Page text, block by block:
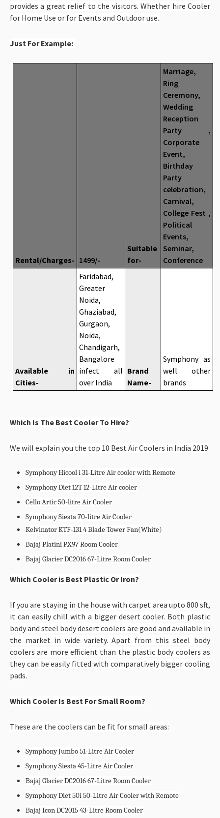
provides a great relief to the visitors. Whether hire Cooler
for Home Use or for Events and Outdoor use.
Just For Example:
Rental/Charges- 1499/-
Suitable
for-
Marriage,
Ring
Ceremony,
Wedding
Reception
Party ,
Corporate
Event,
Birthday
Party
celebration,
Carnival,
College Fest ,
Political
Events,
Seminar,
Conference
Available in
Cities-
Faridabad,
Greater
Noida,
Ghaziabad,
Gurgaon,
Noida,
Chandigarh,
Bangalore
infect all
over India
Brand
Name-
Symphony as
well other
brands
Which Is The Best Cooler To Hire?
We will explain you the top 10 Best Air Coolers in India 2019
Symphony Hicool i 31-Litre Air cooler with Remote
Symphony Diet 12T 12-Litre Air cooler
Cello Artic 50-litre Air Cooler
Symphony Siesta 70-litre Air Cooler
Kelvinator KTF-131 4 Blade Tower Fan(White)
Bajaj Platini PX97 Room Cooler
Bajaj Glacier DC2016 67-Litre Room Cooler
Which Cooler is Best Plastic Or Iron?
If you are staying in the house with carpet area upto 800 sft,
it can easily chill with a bigger desert cooler. Both plastic
body and steel body desert coolers are good and available in
the market in wide variety. Apart from this steel body
coolers are more efficient than the plastic body coolers as
they can be easily fitted with comparatively bigger cooling
pads.
Which Cooler Is Best For Small Room?
These are the coolers can be fit for small areas:
Symphony Jumbo 51-Litre Air Cooler
Symphony Siesta 45-Litre Air Cooler
Bajaj Glacier DC2016 67-Litre Room Cooler
Symphony Diet 50i 50-Litre Air Cooler with Remote
Bajaj Icon DC2015 43-Litre Room Cooler